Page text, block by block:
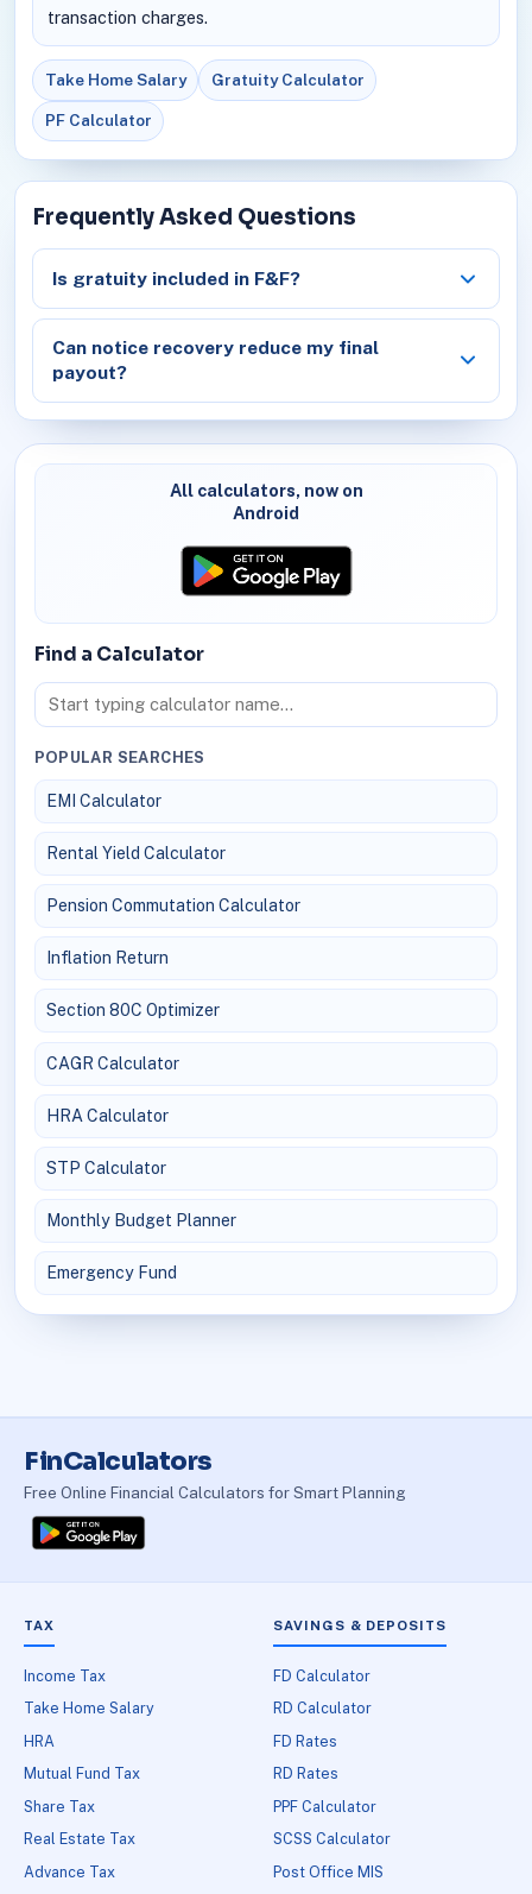
transaction charges.
Take Home Salary Gratuity Calculator
PF Calculator
Frequently Asked Questions
Is gratuity included in F&F?
Can notice recovery reduce my final
payout?
All calculators, now on
Android
Find a Calculator
POPULAR SEARCHES
EMI Calculator
Rental Yield Calculator
Pension Commutation Calculator
Inflation Return
Section 80C Optimizer
CAGR Calculator
HRA Calculator
STP Calculator
Monthly Budget Planner
Emergency Fund
FinCalculators
Free Online Financial Calculators for Smart Planning
TAX
Income Tax
Take Home Salary
HRA
Mutual Fund Tax
Share Tax
Real Estate Tax
Advance Tax
SAVINGS & DEPOSITS
FD Calculator
RD Calculator
FD Rates
RD Rates
PPF Calculator
SCSS Calculator
Post Office MIS